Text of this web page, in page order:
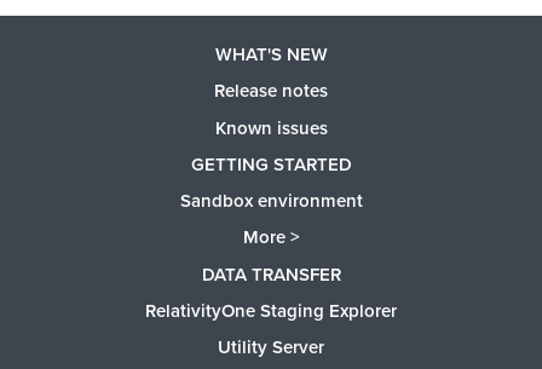
WHAT'S NEW
Release notes
Known issues
GETTING STARTED
Sandbox environment
More >
DATA TRANSFER
RelativityOne Staging Explorer
Utility Server